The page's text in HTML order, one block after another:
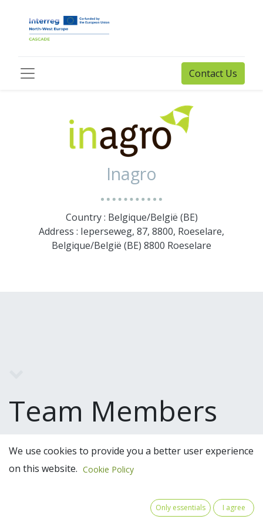
Contact Us
Inagro
Country : Belgique/België (BE)
Address : Ieperseweg, 87, 8800, Roeselare,
Belgique/België (BE) 8800 Roeselare
Team Members
We use cookies to provide you a better user experience
on this website. Cookie Policy
Only essentials I agree